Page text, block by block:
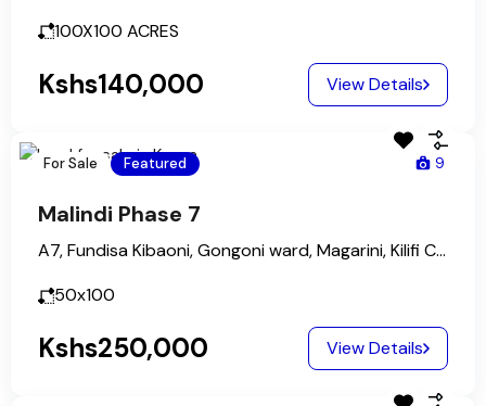
100X100 ACRES
Kshs140,000 View Details
For Sale Featured 9
Malindi Phase 7
A7, Fundisa Kibaoni, Gongoni ward, Magarini, Kilifi County, Coastal Kenya, Kenya
50x100
Kshs250,000 View Details